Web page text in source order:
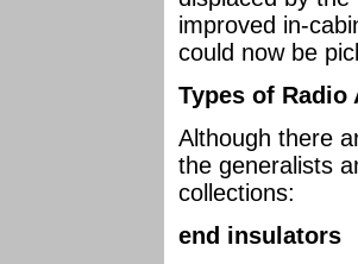
improved in-
could now be
Types of Radio
Although there
the generalists
collections:
end insulators